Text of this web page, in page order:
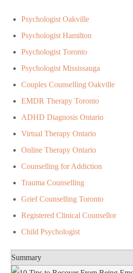
Psychologist Oakville
Psychologist Hamilton
Psychologist Toronto
Psychologist Mississauga
Couples Counselling Oakville
EMDR Therapy Toronto
ADHD Diagnosis Ontario
Virtual Therapy Ontario
Online Therapy Ontario
Counselling for Addiction
Trauma Counselling
Grief Counselling Toronto
Registered Clinical Counsellor
Child Psychologist
Summary